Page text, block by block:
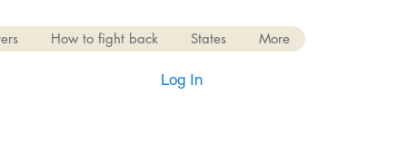
How to fight back States More
Log In